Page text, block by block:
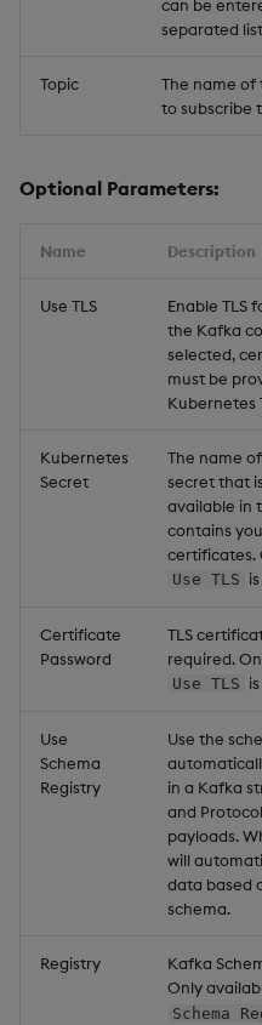
can be
separated
Topic
The name
to subscribe
Optional Parameters:
Name Description
Use TLS
Enable TLS
the Kafka
selected,
must be
Kubernetes
Kubernetes
Secret
The name
secret that
available in
contains
certificates.
Use TLS
Certificate
Password
TLS
required.
Use TLS
Use
Schema
Registry
Use the
in a Kafka
and
payloads.
will
data based
schema.
Registry
Kafka
Only
Schema